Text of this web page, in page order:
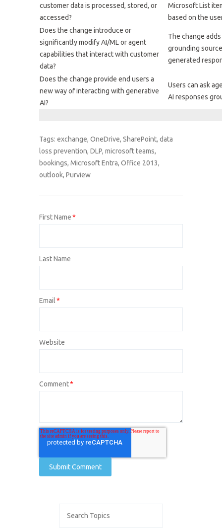
customer data is processed, stored, or
accessed?
Microsoft List
based on the
Does the change introduce or
significantly modify AI/ML or agent
capabilities that interact with customer
data?
The change
grounding
generated
Does the change provide end users a
new way of interacting with generative
AI?
Users can ask
AI responses
Tags: exchange, OneDrive, SharePoint, data
loss prevention, DLP, microsoft teams,
bookings, Microsoft Entra, Office 2013,
outlook, Purview
First Name*
Last Name
Email*
Website
Comment*